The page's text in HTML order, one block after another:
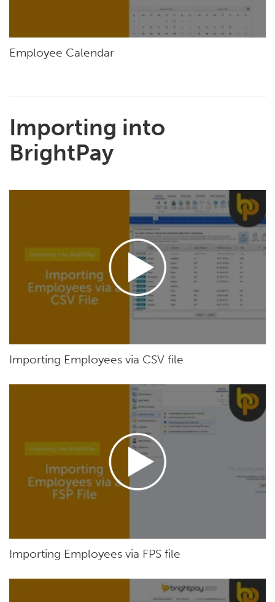
Employee Calendar
Importing into
BrightPay
Importing Employees via CSV file
Importing Employees via FPS file